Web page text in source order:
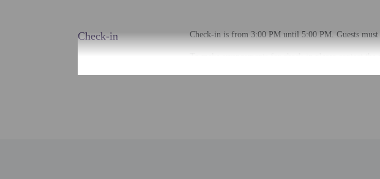
Check-in Check-in is from 3:00 PM until 5:00 PM. Guests must
To make arrangements for check-in please contact
contact the property for check-in instructions.